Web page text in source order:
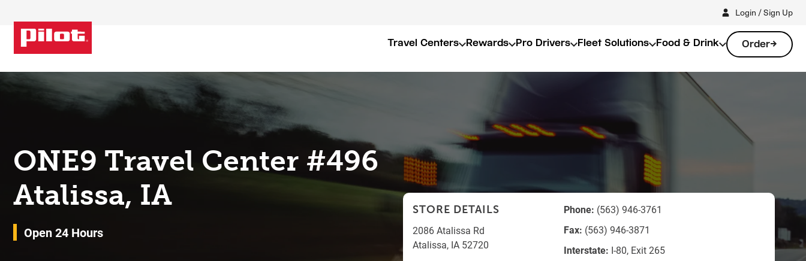
Login / Sign Up
Travel Centers Rewards Pro Drivers Fleet Solutions Food & Drink Order
Return to Nav
ONE9 Travel Center #496
Atalissa, IA
Open 24 Hours
STORE DETAILS
2086 Atalissa Rd
Atalissa, IA 52720
Phone: (563) 946-3761
Fax: (563) 946-3871
Interstate: I-80, Exit 265